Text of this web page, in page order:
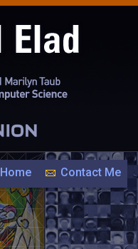
Home Contact Me